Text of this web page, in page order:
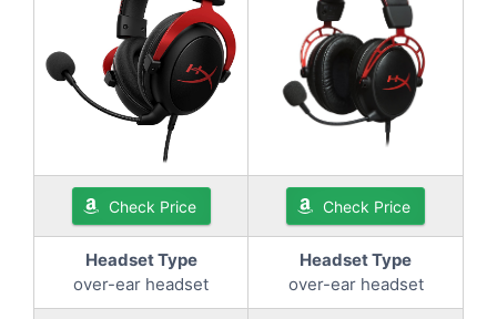
Check Price Check Price
Headset Type
over-ear headset
Headset Type
over-ear headset